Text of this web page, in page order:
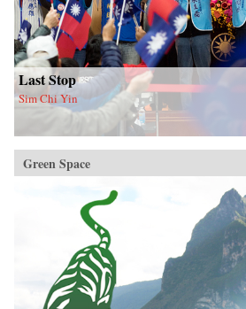
Last Stop
Sim Chi Yin
Green Space